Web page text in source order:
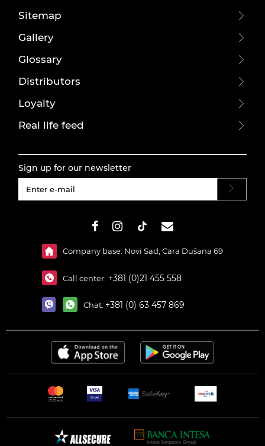
Sitemap
Gallery
Glossary
Distributors
Loyalty
Real life feed
Sign up for our newsletter
Company base: Novi Sad, Cara Dušana 69
Call center: +381 (0)21 455 558
Chat: +381 (0) 63 457 869